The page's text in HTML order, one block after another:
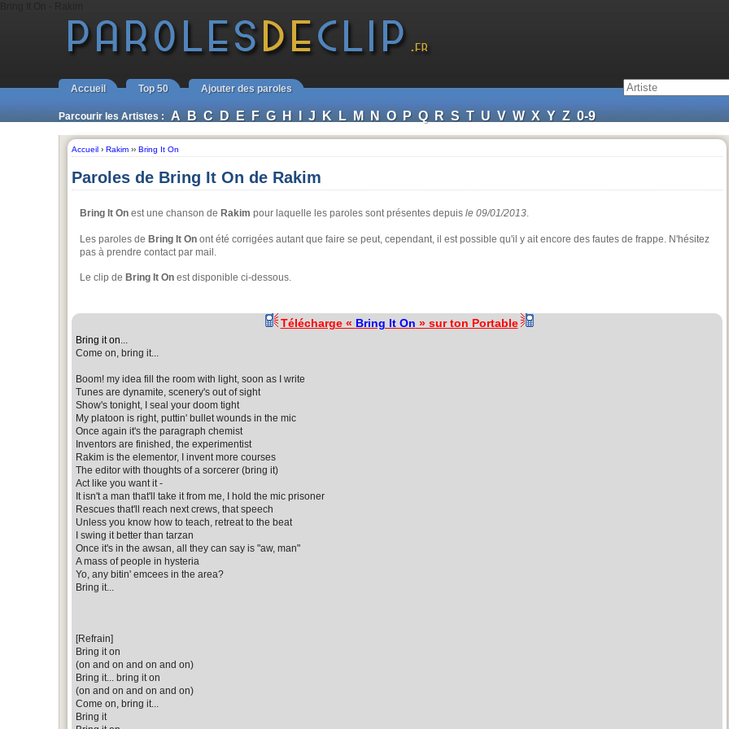
Accueil Top 50 Ajouter des paroles
Parcourir les Artistes : A B C D E F G H I J K L M N O P Q R S T U V W X Y Z 0-9
Accueil › Rakim ›› Bring It On
Paroles de Bring It On de Rakim
Bring It On est une chanson de Rakim pour laquelle les paroles sont présentes depuis le 09/01/2013.
Les paroles de Bring It On ont été corrigées autant que faire se peut, cependant, il est possible qu'il y ait encore des fautes de frappe. N'hésitez
pas à prendre contact par mail.
Le clip de Bring It On est disponible ci-dessous.
Télécharge « Bring It On » sur ton Portable
Bring it on
Come on, bring it...
Boom! my idea fill the room with light, soon as I write
Tunes are dynamite, scenery's out of sight
Show's tonight, I seal your doom tight
My platoon is right, puttin' bullet wounds in the mic
Once again it's the paragraph chemist
Inventors are finished, the experimentist
Rakim is the elementor, I invent more courses
The editor with thoughts of a sorcerer (bring it)
Act like you want it -
It isn't a man that'll take it from me, I hold the mic prisoner
Rescues that'll reach next crews, that speech
Unless you know how to teach, retreat to the beat
I swing it better than tarzan
Once it's in the awsan, all they can say is "aw, man"
A mass of people in hysteria
Yo, any bitin' emcees in the area?
Bring it...
[Refrain]
Bring it on
(on and on and on and on)
Bring it... bring it on
(on and on and on and on)
Come on, bring it...
Bring it